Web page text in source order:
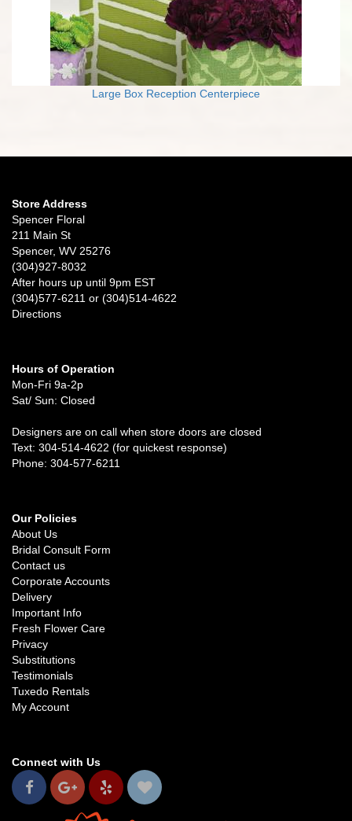
Large Box Reception Centerpiece
Store Address
Spencer Floral
211 Main St
Spencer, WV 25276
(304)927-8032
After hours up until 9pm EST
(304)577-6211 or (304)514-4622
Directions
Hours of Operation
Mon-Fri 9a-2p
Sat/ Sun: Closed
Designers are on call when store doors are closed
Text: 304-514-4622 (for quickest response)
Phone: 304-577-6211
Our Policies
About Us
Bridal Consult Form
Contact us
Corporate Accounts
Delivery
Important Info
Fresh Flower Care
Privacy
Substitutions
Testimonials
Tuxedo Rentals
My Account
Connect with Us